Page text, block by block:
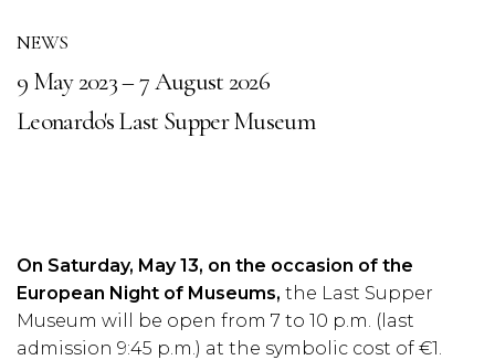
NEWS
9 May 2023 – 7 August 2026
Leonardo's Last Supper Museum
On Saturday, May 13, on the occasion of the
European Night of Museums, the Last Supper
Museum will be open from 7 to 10 p.m. (last
admission 9:45 p.m.) at the symbolic cost of €1.